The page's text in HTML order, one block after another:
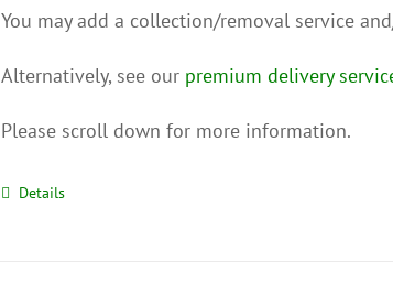
You may add a collection/removal service
Alternatively, see our premium delivery
Please scroll down for more information.
Details